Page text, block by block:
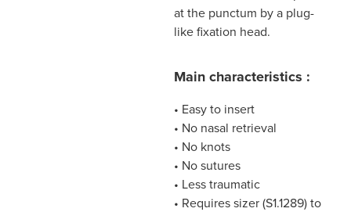
at the punctum by a plug-
like fixation head.
Main characteristics :
• Easy to insert
• No nasal retrieval
• No knots
• No sutures
• Less traumatic
• Requires sizer (S1.1289) to